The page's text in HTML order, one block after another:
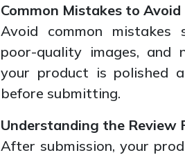
Common Mistakes to Avoid
Avoid common mistakes
poor-quality images, and
your product is polished
before submitting.
Understanding the Review
After submission, your